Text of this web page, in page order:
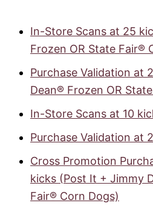
In-Store Scans at 25
Frozen OR State Fair®
Purchase Validation at
Dean® Frozen OR
In-Store Scans at 10
Purchase Validation at
Cross Promotion
kicks (Post It + Jimmy
Fair® Corn Dogs)